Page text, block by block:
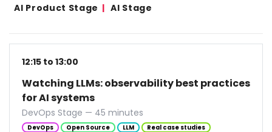
AI Product Stage
AI Stage
12:15 to 13:00
Watching LLMs: observability best practices
for AI systems
DevOps Stage — 45 minutes
DevOps Open Source LLM
Real case studies